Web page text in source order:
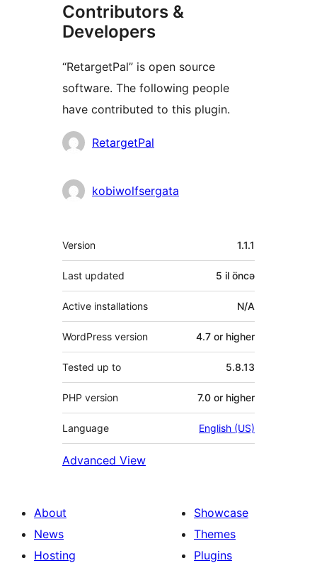
Contributors &
Developers
“RetargetPal” is open source
software. The following people
have contributed to this plugin.
Contributors
RetargetPal
kobiwolfsergata
Meta
Version 1.1.1
Last updated 5 il öncə
Active installations N/A
WordPress version 4.7 or higher
Tested up to 5.8.13
PHP version 7.0 or higher
Language English (US)
Advanced View
About
News
Hosting
Showcase
Themes
Plugins